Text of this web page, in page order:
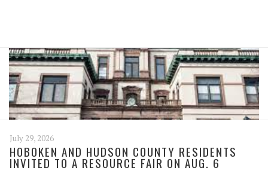
July 29, 2026
HOBOKEN AND HUDSON COUNTY RESIDENTS
INVITED TO A RESOURCE FAIR ON AUG. 6